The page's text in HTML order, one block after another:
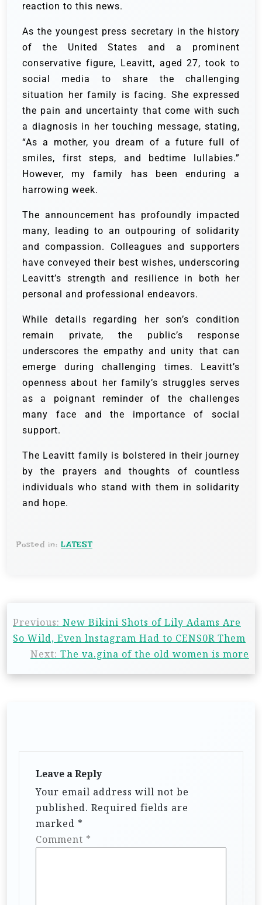
reaction to this news.
As the youngest press secretary in the history
of the United States and a prominent
conservative figure, Leavitt, aged 27, took to
social media to share the challenging
situation her family is facing. She expressed
the pain and uncertainty that come with such
a diagnosis in her touching message, stating,
“As a mother, you dream of a future full of
smiles, first steps, and bedtime lullabies.”
However, my family has been enduring a
harrowing week.
The announcement has profoundly impacted
many, leading to an outpouring of solidarity
and compassion. Colleagues and supporters
have conveyed their best wishes, underscoring
Leavitt’s strength and resilience in both her
personal and professional endeavors.
While details regarding her son’s condition
remain private, the public’s response
underscores the empathy and unity that can
emerge during challenging times. Leavitt’s
openness about her family’s struggles serves
as a poignant reminder of the challenges
many face and the importance of social
support.
The Leavitt family is bolstered in their journey
by the prayers and thoughts of countless
individuals who stand with them in solidarity
and hope.
Posted in: LATEST
Previous: New Bikini Shots of Lily Adams Are
So Wild, Even lnstagram Had to CENS0R Them
Next: The va.gina of the old women is more
Leave a Reply
Your email address will not be
published. Required fields are
marked *
Comment *